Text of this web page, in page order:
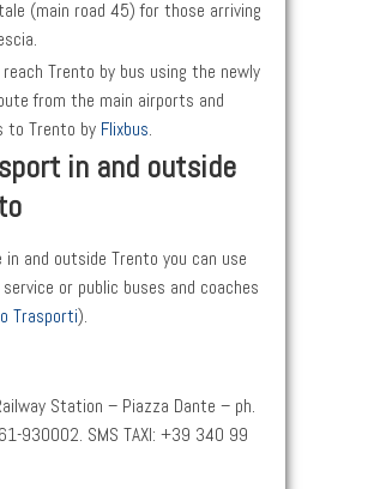
(main road 45) for those arriving
reach Trento by bus using the newly
from the main airports and
to Trento by Flixbus.
in and outside
in and outside Trento you can use
or public buses and coaches
Trasporti).
Station – Piazza Dante – ph.
930002. SMS TAXI: +39 340 99